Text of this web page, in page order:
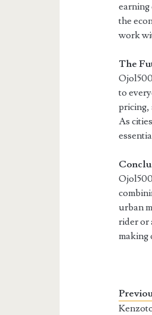
the
work
The
to
pricing,
As
urban
rider or
making